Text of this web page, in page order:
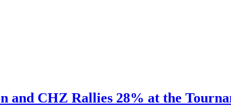
CHZ Rallies 28% at the